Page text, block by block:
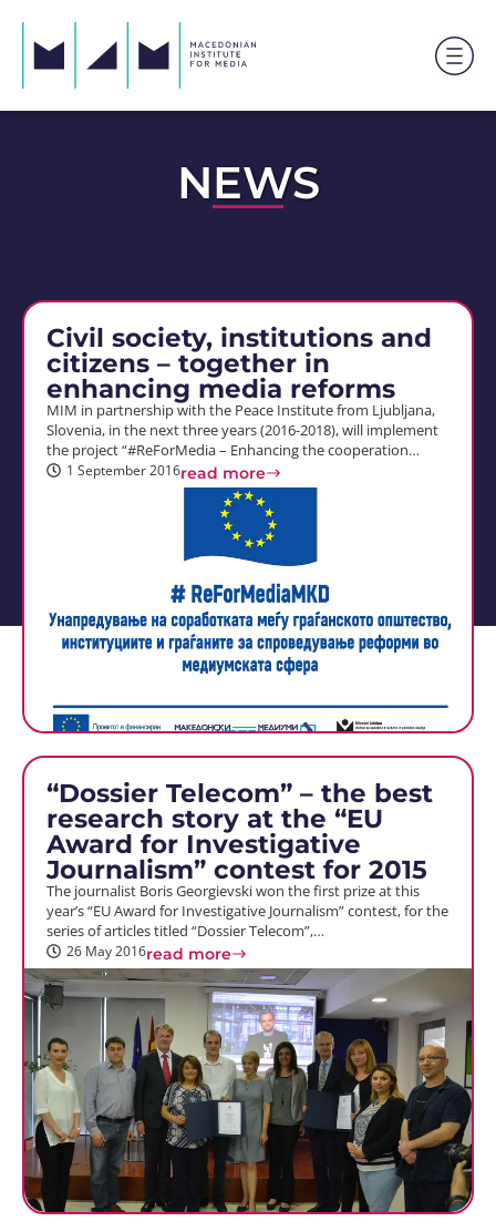
NEWS
Civil society, institutions and
citizens – together in
enhancing media reforms
MIM in partnership with the Peace Institute from Ljubljana,
Slovenia, in the next three years (2016-2018), will implement
the project “#ReForMedia – Enhancing the cooperation…
1 September 2016read more
“Dossier Telecom” – the best
research story at the “EU
Award for Investigative
Journalism” contest for 2015
The journalist Boris Georgievski won the first prize at this
year’s “EU Award for Investigative Journalism” contest, for the
series of articles titled “Dossier Telecom”,…
26 May 2016read more